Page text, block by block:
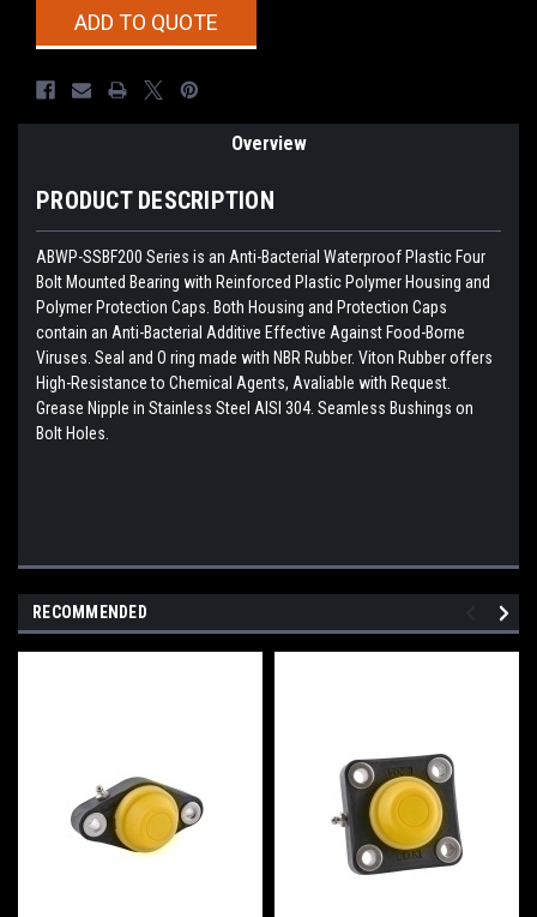
CurrentADD TO QUOTE
Overview
PRODUCT DESCRIPTION
ABWP-SSBF200 Series is an Anti-Bacterial Waterproof Plastic Four
Bolt Mounted Bearing with Reinforced Plastic Polymer Housing and
Polymer Protection Caps. Both Housing and Protection Caps
contain an Anti-Bacterial Additive Effective Against Food-Borne
Viruses. Seal and O ring made with NBR Rubber. Viton Rubber offers
High-Resistance to Chemical Agents, Avaliable with Request.
Grease Nipple in Stainless Steel AISI 304. Seamless Bushings on
Bolt Holes.
RECOMMENDED